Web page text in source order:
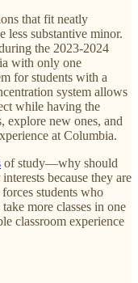
that fit neatly
less substantive minor.
the 2023-2024
with only one
for students with a
system allows
while having the
explore new ones, and
at Columbia.
of study—why should
because they are
students who
more classes in one
classroom experience